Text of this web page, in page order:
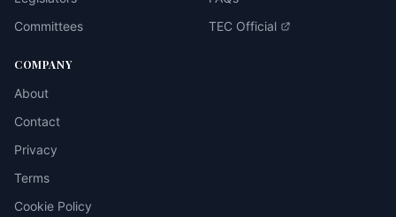
Committees
TEC Official
COMPANY
About
Contact
Privacy
Terms
Cookie Policy